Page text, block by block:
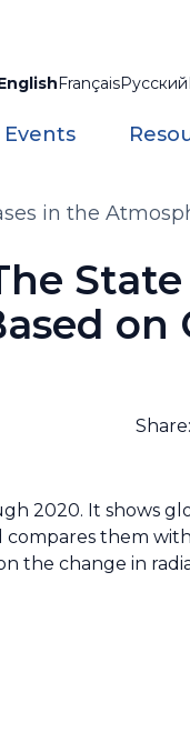
FrançaisРусский
Events
in the
on
Share:
2020. It shows
compares them
the change in